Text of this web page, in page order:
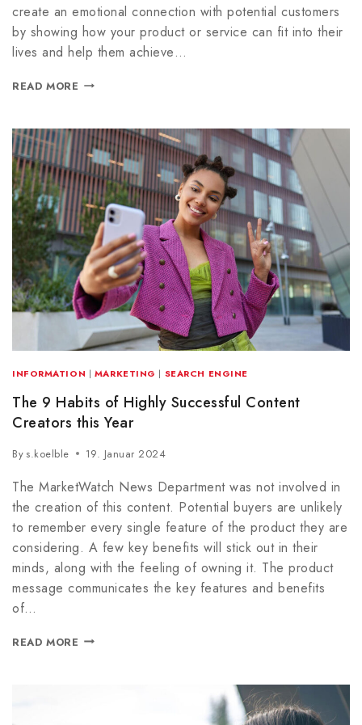
create an emotional connection with potential customers
by showing how your product or service can fit into their
lives and help them achieve…
READ MORE
INFORMATION | MARKETING | SEARCH ENGINE
The 9 Habits of Highly Successful Content
Creators this Year
Bys.koelble 19. Januar 2024
The MarketWatch News Department was not involved in
the creation of this content. Potential buyers are unlikely
to remember every single feature of the product they are
considering. A few key benefits will stick out in their
minds, along with the feeling of owning it. The product
message communicates the key features and benefits
of…
READ MORE